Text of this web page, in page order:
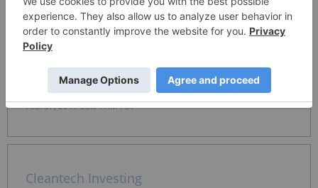
Fintech Investing
First Global Signs Deal in China With Global Supply
Chain B2B Platform
Feb. 07, 2017 08:54 AM PST
Cleantech Investing